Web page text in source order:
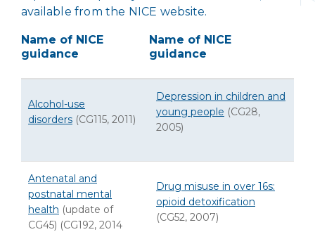
available from the NICE website.
Name of NICE
guidance
Name of NICE
guidance
Alcohol-use
disorders (CG115, 2011)
Depression in children and
young people (CG28,
2005)
Antenatal and
postnatal mental
health (update of
CG45) (CG192, 2014
Drug misuse in over 16s:
opioid detoxification
(CG52, 2007)